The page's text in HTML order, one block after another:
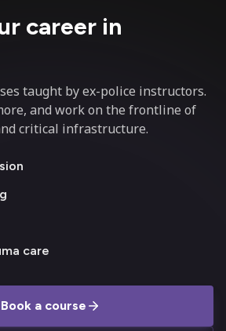
career in
taught by ex-police instructors.
and work on the frontline of
critical infrastructure.
care
Book a course